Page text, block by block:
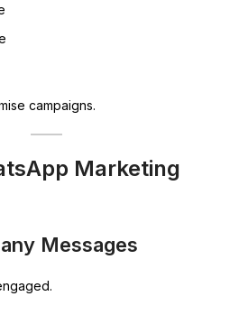
campaigns.
Marketing
Messages